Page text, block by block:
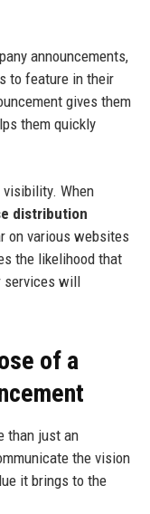
announcements,
to feature in their
gives them
them quickly
When
distribution
on various websites
the likelihood that
services will
of a
than just an
the vision
it brings to the